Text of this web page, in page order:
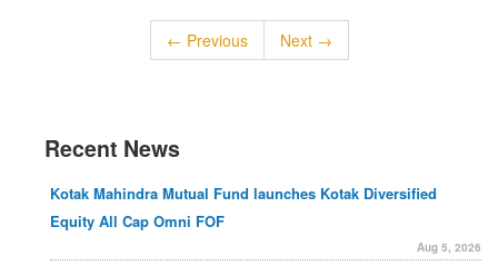
← Previous Next →
Recent News
Kotak Mahindra Mutual Fund launches Kotak Diversified
Equity All Cap Omni FOF
Aug 5, 2026